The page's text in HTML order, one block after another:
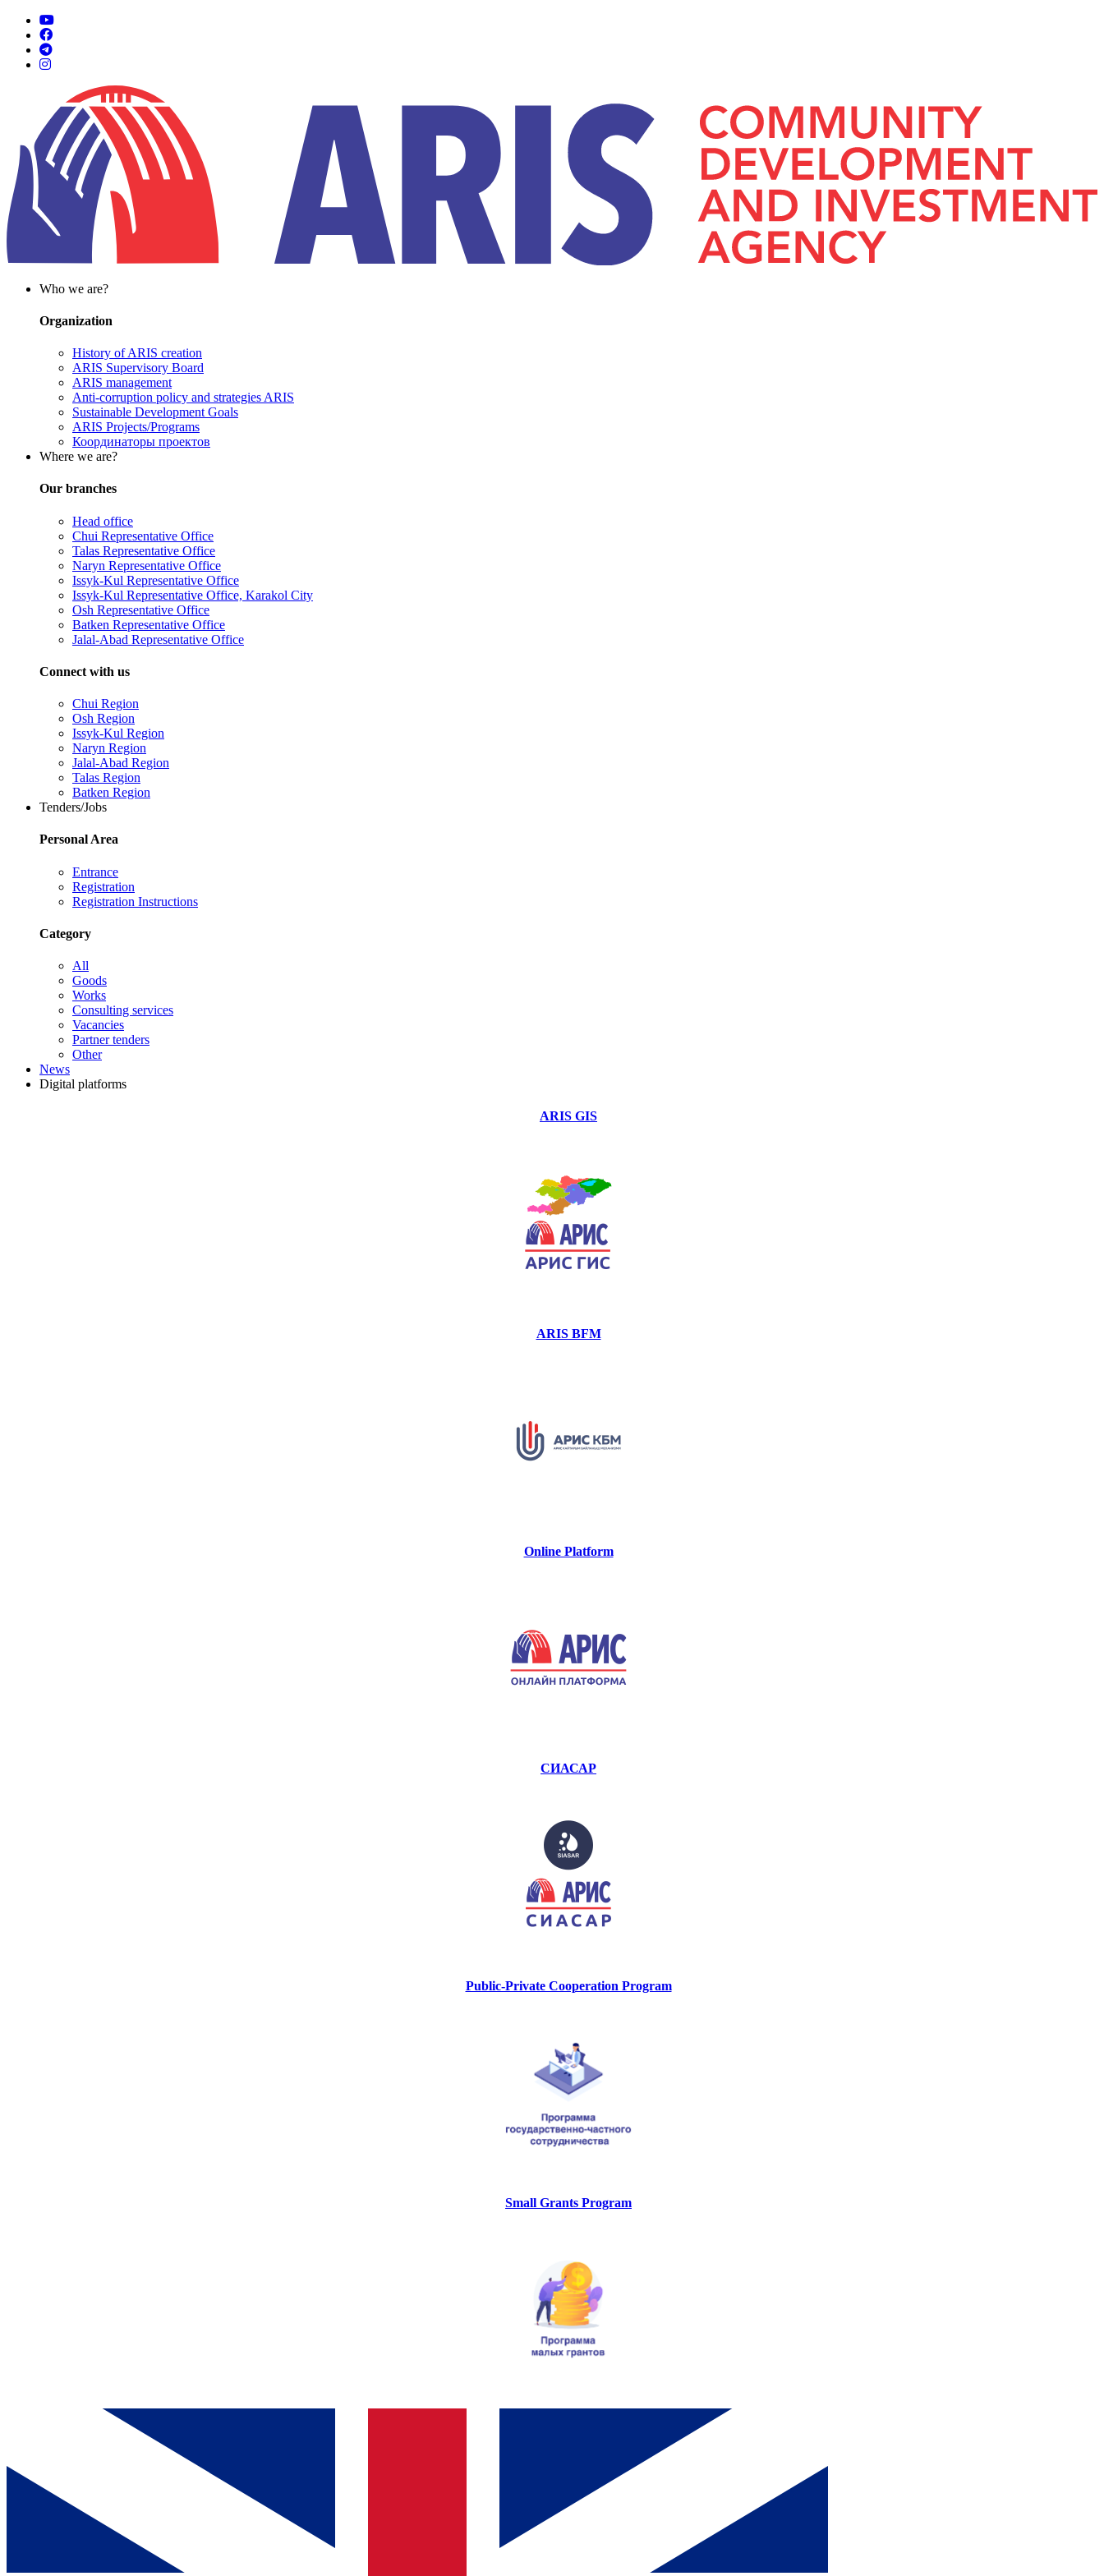
Who we are?
Organization
History of ARIS creation
ARIS Supervisory Board
ARIS management
Anti-corruption policy and strategies ARIS
Sustainable Development Goals
ARIS Projects/Programs
Координаторы проектов
Where we are?
Our branches
Head office
Chui Representative Office
Talas Representative Office
Naryn Representative Office
Issyk-Kul Representative Office
Issyk-Kul Representative Office, Karakol City
Osh Representative Office
Batken Representative Office
Jalal-Abad Representative Office
Connect with us
Chui Region
Osh Region
Issyk-Kul Region
Naryn Region
Jalal-Abad Region
Talas Region
Batken Region
Tenders/Jobs
Personal Area
Entrance
Registration
Registration Instructions
Category
All
Goods
Works
Consulting services
Vacancies
Partner tenders
Other
News
Digital platforms
ARIS GIS
ARIS BFM
Online Platform
СИАСАР
Public-Private Cooperation Program
Small Grants Program